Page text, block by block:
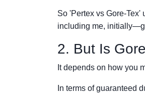
So 'Pertex vs Gore-
including me,
2. But Is
It depends on how you
In terms of guaranteed